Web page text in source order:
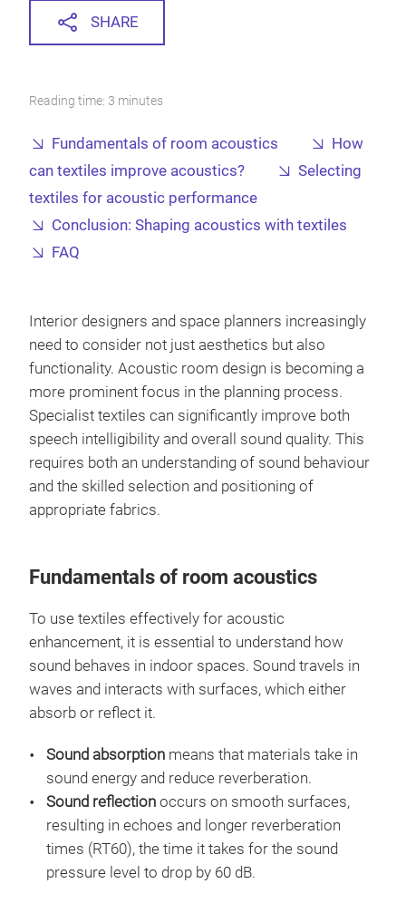
SHARE
Reading time: 3 minutes
Fundamentals of room acoustics
How
can textiles improve acoustics?
Selecting
textiles for acoustic performance
Conclusion: Shaping acoustics with textiles
FAQ
Interior designers and space planners increasingly
need to consider not just aesthetics but also
functionality. Acoustic room design is becoming a
more prominent focus in the planning process.
Specialist textiles can significantly improve both
speech intelligibility and overall sound quality. This
requires both an understanding of sound behaviour
and the skilled selection and positioning of
appropriate fabrics.
Fundamentals of room acoustics
To use textiles effectively for acoustic
enhancement, it is essential to understand how
sound behaves in indoor spaces. Sound travels in
waves and interacts with surfaces, which either
absorb or reflect it.
Sound absorption means that materials take in
sound energy and reduce reverberation.
Sound reflection occurs on smooth surfaces,
resulting in echoes and longer reverberation
times (RT60), the time it takes for the sound
pressure level to drop by 60 dB.